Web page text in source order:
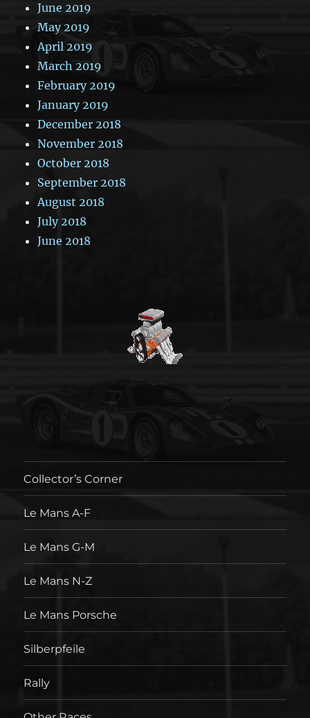
June 2019
May 2019
April 2019
March 2019
February 2019
January 2019
December 2018
November 2018
October 2018
September 2018
August 2018
July 2018
June 2018
Collector’s Corner
Le Mans A-F
Le Mans G-M
Le Mans N-Z
Le Mans Porsche
Silberpfeile
Rally